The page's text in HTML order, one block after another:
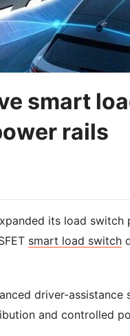
smart
rails
its load
smart load switch
driver-assistance
and controlled